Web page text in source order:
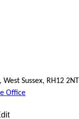
Sussex, RH12 2NT
Office